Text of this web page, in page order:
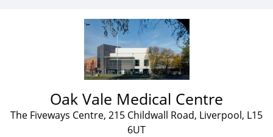
Oak Vale Medical Centre
The Fiveways Centre, 215 Childwall Road, Liverpool, L15
6UT